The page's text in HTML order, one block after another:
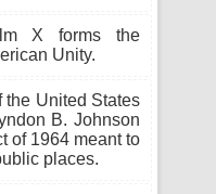
X forms the
Unity.
the United States
B. Johnson
of 1964 meant to
places.